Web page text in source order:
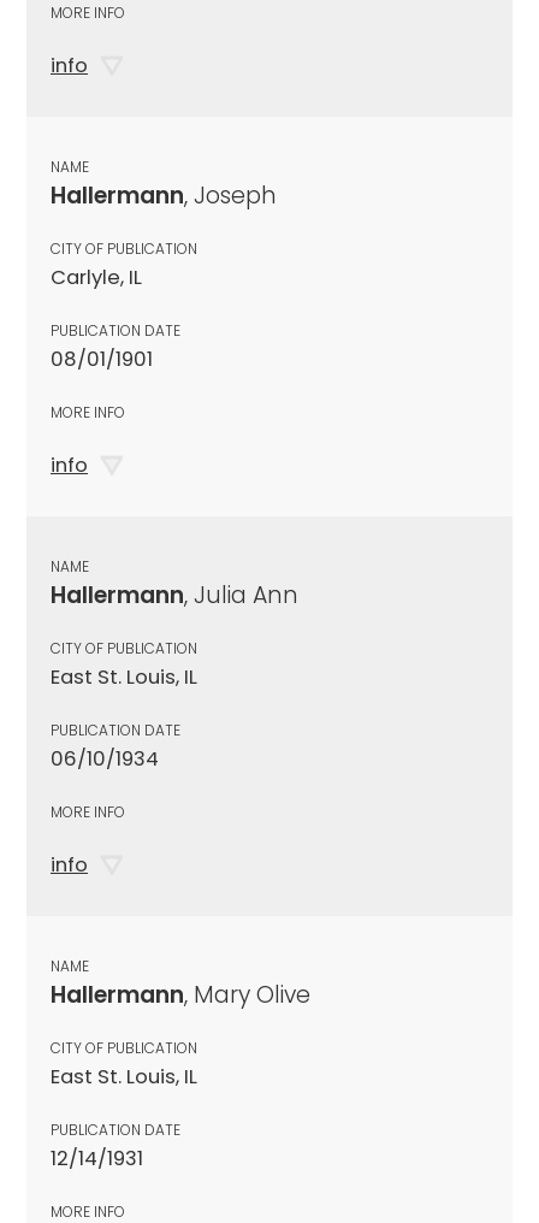
MORE INFO
info
NAME
Hallermann, Joseph
CITY OF PUBLICATION
Carlyle, IL
PUBLICATION DATE
08/01/1901
MORE INFO
info
NAME
Hallermann, Julia Ann
CITY OF PUBLICATION
East St. Louis, IL
PUBLICATION DATE
06/10/1934
MORE INFO
info
NAME
Hallermann, Mary Olive
CITY OF PUBLICATION
East St. Louis, IL
PUBLICATION DATE
12/14/1931
MORE INFO